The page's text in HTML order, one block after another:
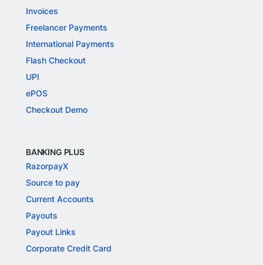
Invoices
Freelancer Payments
International Payments
Flash Checkout
UPI
ePOS
Checkout Demo
BANKING PLUS
RazorpayX
Source to pay
Current Accounts
Payouts
Payout Links
Corporate Credit Card